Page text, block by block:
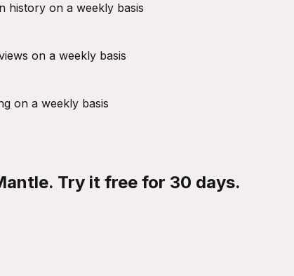
history on a weekly basis
on a weekly basis
on a weekly basis
Try it free for 30 days.